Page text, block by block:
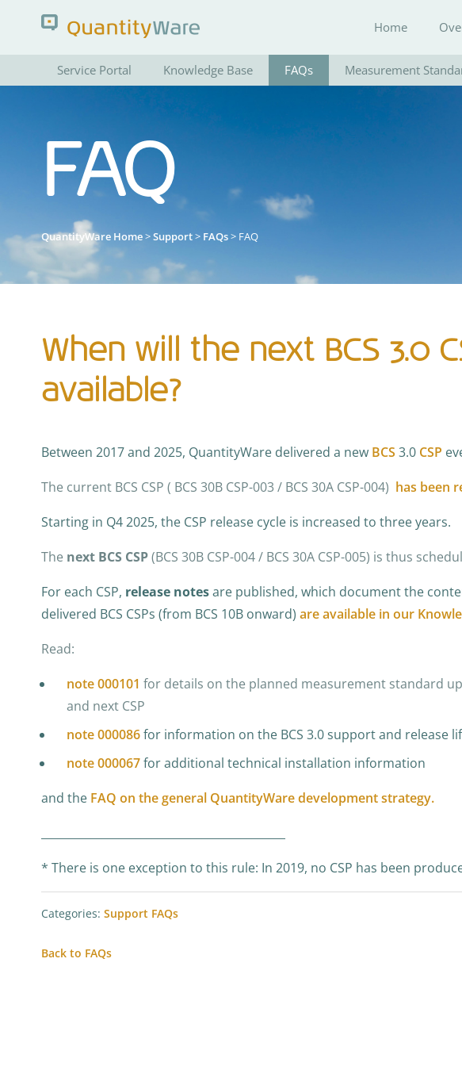
Home
Service Portal Knowledge Base FAQs Measurement
Search QuantityWare
Pages News
FAQ
QuantityWare Home>Support> FAQs> FAQ
When will the next BCS 3.0
available?
Between 2017 and 2025, QuantityWare delivered a new BCS 3.0 CSP
The current BCS CSP ( BCS 30B CSP-003 / BCS 30A CSP-004) has been
Starting in Q4 2025, the CSP release cycle is increased to three years.
The next BCS CSP(BCS 30B CSP-004 / BCS 30A CSP-005) is thus
For each CSP, release notesare published, which document the
delivered BCS CSPs (from BCS 10B onward) are available in our
Read:
note 000101 for details on the planned measurement standard
and next CSP
note 000086for information on the BCS 3.0 support and release
note 000067for additional technical installation information
and the FAQ on the general QuantityWare development strategy.
* There is one exception to this rule: In 2019, no CSP has been
Categories: Support FAQs
Back to FAQs